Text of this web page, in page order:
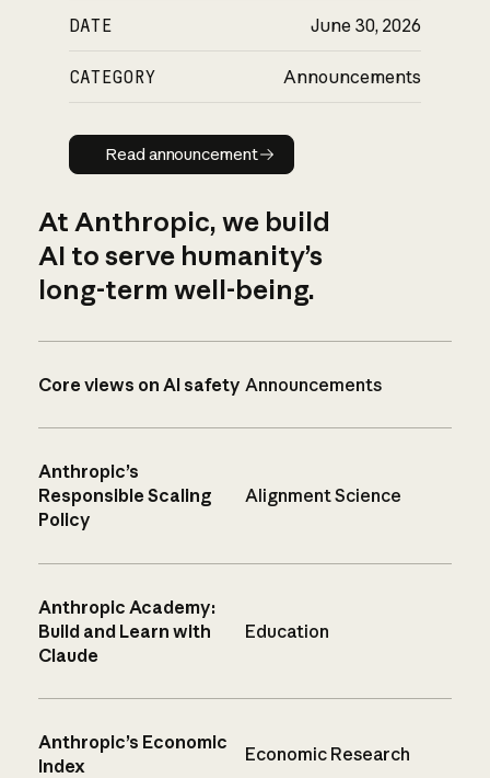
DATE June 30, 2026
CATEGORY Announcements
Read announcement
Read announcement
At Anthropic, we build
AI to serve humanity’s
long-term well-being.
Core views on AI safety Announcements
Anthropic’s
Responsible Scaling
Policy
Alignment Science
Anthropic Academy:
Build and Learn with
Claude
Education
Anthropic’s Economic
Index
Economic Research